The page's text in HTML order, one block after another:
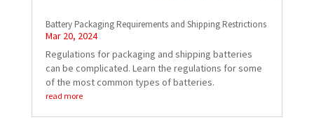
Battery Packaging Requirements and Shipping Restrictions
Mar 20, 2024
Regulations for packaging and shipping batteries
can be complicated. Learn the regulations for some
of the most common types of batteries.
read more